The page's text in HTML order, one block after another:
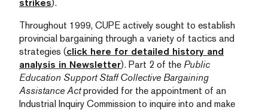
strikes).
Throughout 1999, CUPE actively sought to establish
provincial bargaining through a variety of tactics and
strategies (click here for detailed history and
analysis in Newsletter). Part 2 of the Public
Education Support Staff Collective Bargaining
Assistance Actprovided for the appointment of an
Industrial Inquiry Commission to inquire into and make